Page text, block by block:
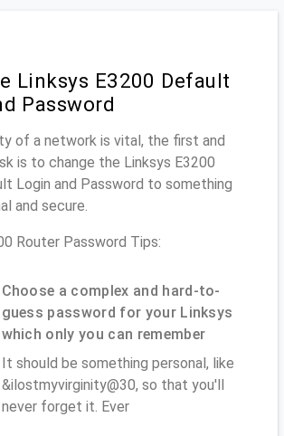
Linksys E3200 Default
Password
of a network is vital, the first and
is to change the Linksys E3200
Login and Password to something
and secure.
Router Password Tips:
Choose a complex and hard-to-
guess password for your Linksys
which only you can remember
It should be something personal, like
&ilostmyvirginity@30, so that you'll
never forget it. Ever